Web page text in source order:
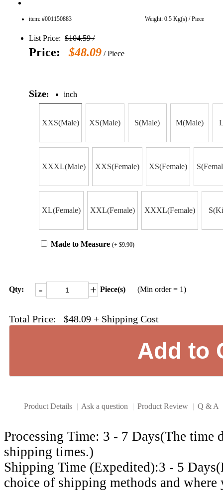
item: #001150883 Weight: 0.5 Kg(s) / Piece
List Price: $104.59 /
Price: $48.09 / Piece
Size: inch
XXS(Male) XS(Male) S(Male) M(Male)
XXXL(Male) XXS(Female) XS(Female)
XL(Female) XXL(Female) XXXL(Female)
Made to Measure (+ $9.90)
Qty: - + Piece(s) (Min order = 1)
Total Price: $48.09 + Shipping Cost
Product Details | Ask a question | Product Review | Q & A
Processing Time: 3 - 7 Days(The time
shipping times.)
Shipping Time (Expedited):3 - 5
choice of shipping methods and where